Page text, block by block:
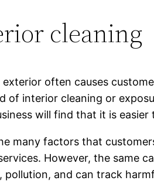
cleaning
exterior often causes
of interior cleaning or
will find that it is
many factors that
However, the same
pollution, and can track